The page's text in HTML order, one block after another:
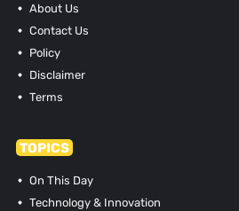
About Us
Contact Us
Policy
Disclaimer
Terms
TOPICS
On This Day
Technology & Innovation